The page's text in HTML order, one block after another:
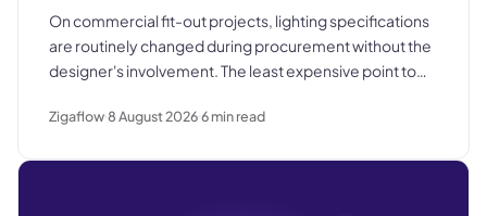
On commercial fit-out projects, lighting specifications
are routinely changed during procurement without the
designer's involvement. The least expensive point to
The most expensive is after they are already installed in
Zigaflow8 August 20266min read